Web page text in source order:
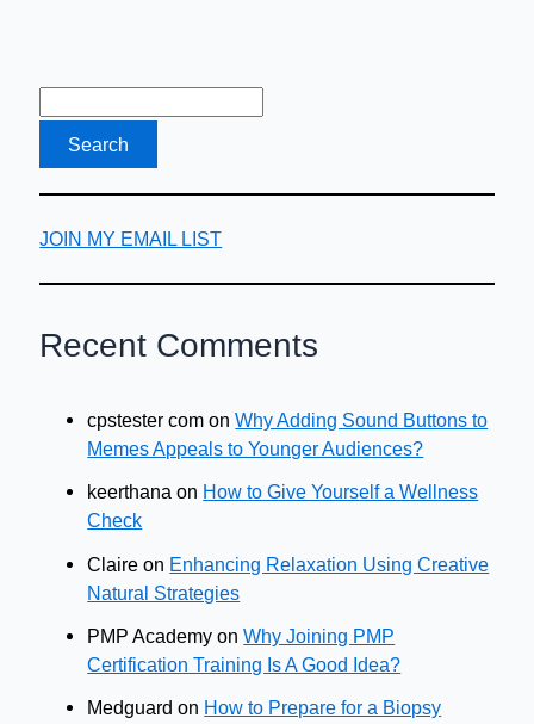
JOIN MY EMAIL LIST
Recent Comments
cpstester com onWhy Adding Sound Buttons to
Memes Appeals to Younger Audiences?
keerthana on How to Give Yourself a Wellness
Check
Claire on Enhancing Relaxation Using Creative
Natural Strategies
PMP Academy onWhy Joining PMP
Certification Training Is A Good Idea?
Medguard on How to Prepare for a Biopsy